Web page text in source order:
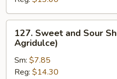
(Pollo
Agridulce)
Sweet
and
Sour
Shrimp
127. Sweet and Sour
Agridulce)
Sm: $7.85
Reg: $14.30